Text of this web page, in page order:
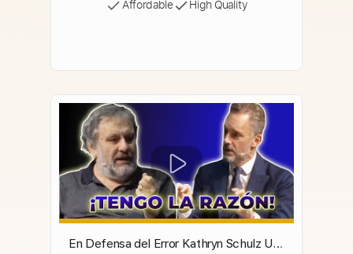
Affordable High Quality
En Defensa del Error Kathryn Schulz Un